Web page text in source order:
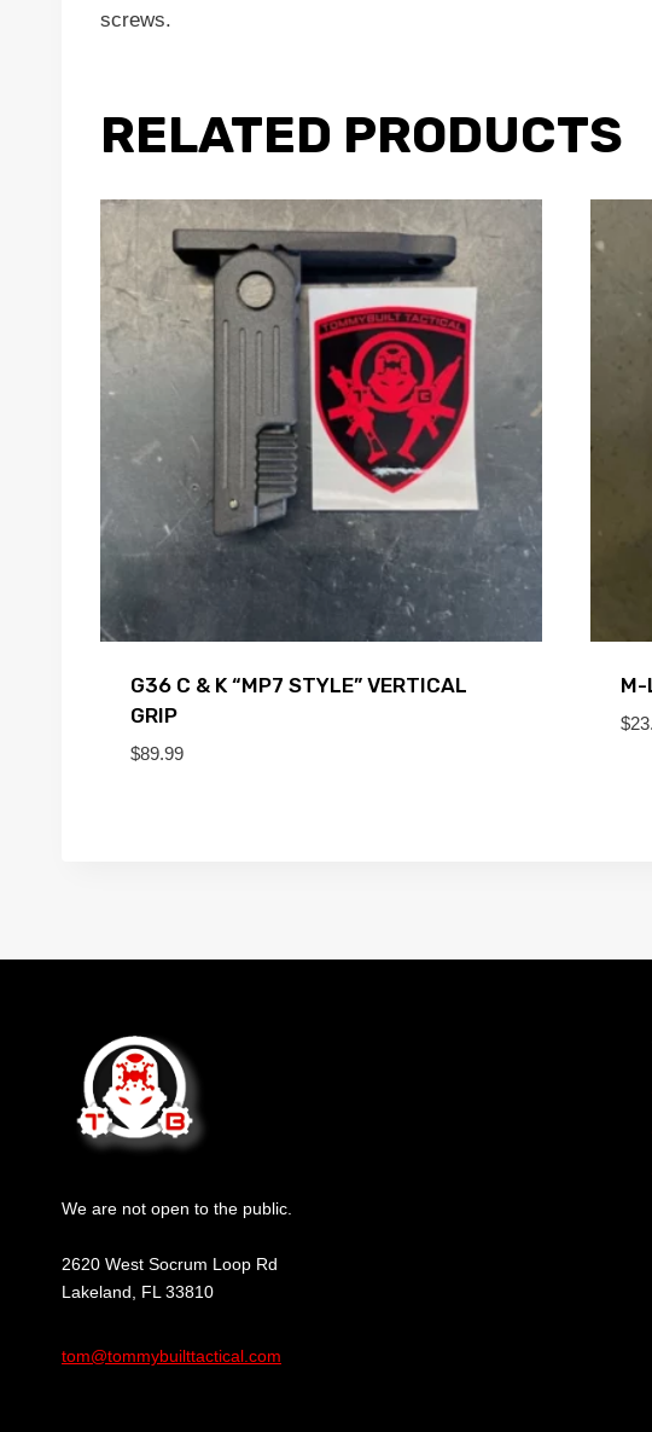
screws.
RELATED PRODUCTS
G36 C & K “MP7 STYLE” VERTICAL
GRIP
$89.99
M-
$
We are not open to the public.
2620 West Socrum Loop Rd
Lakeland, FL 33810
tom@tommybuilttactical.com